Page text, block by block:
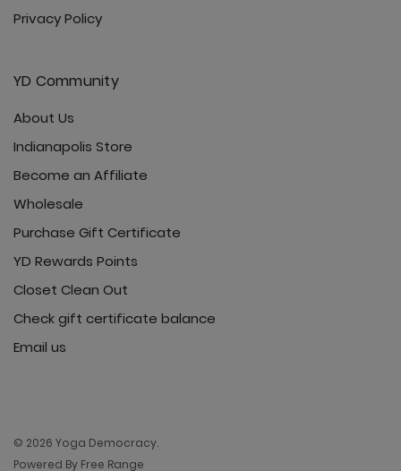
Privacy Policy
YD Community
About Us
Indianapolis Store
Become an Affiliate
Wholesale
Purchase Gift Certificate
YD Rewards Points
Closet Clean Out
Check gift certificate balance
Email us
© 2026 Yoga Democracy.
Powered By Free Range